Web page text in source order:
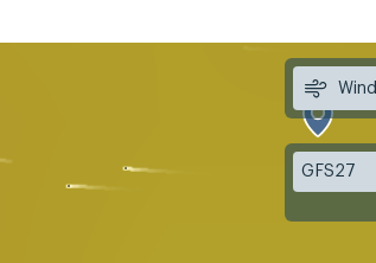
Wind
GFS27